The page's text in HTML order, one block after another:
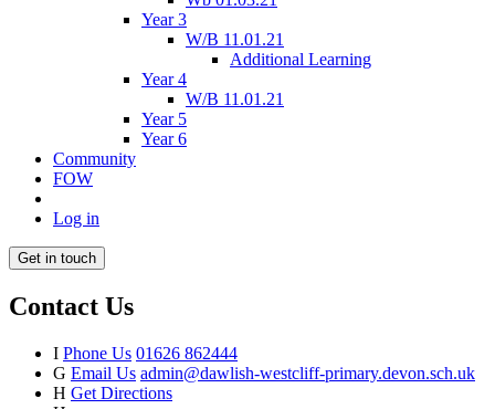
Year 3
W/B 11.01.21
Additional Learning
Year 4
W/B 11.01.21
Year 5
Year 6
Community
FOW
Log in
Get in touch
Contact Us
I Phone Us 01626 862444
G Email Us admin@dawlish-westcliff-primary.devon.sch.uk
H Get Directions